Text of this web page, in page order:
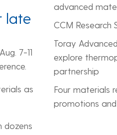
late
7-11
as
dozens
advanced
CCM Research
Toray
explore
partnership
Four materials
promotions